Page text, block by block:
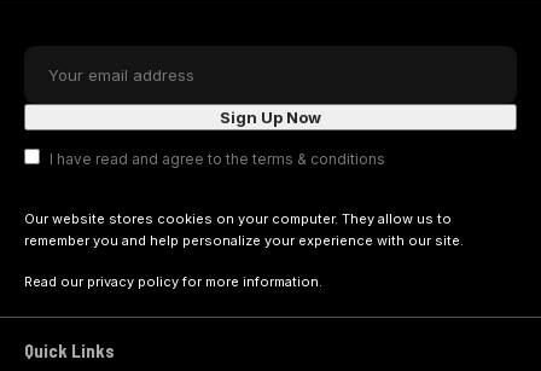
I have read and agree to the terms & conditions
Our website stores cookies on your computer. They allow us to
remember you and help personalize your experience with our site.
Read our privacy policyfor more information.
Quick Links